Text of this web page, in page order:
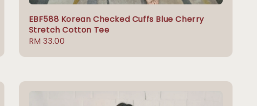
EBF588 Korean Checked Cuffs Blue Cherry
Stretch Cotton Tee
Regular
RM 33.00